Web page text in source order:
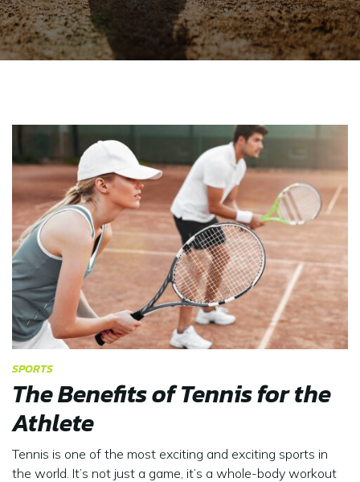
SPORTS
The Benefits of Tennis for the
Athlete
Tennis is one of the most exciting and exciting sports in
the world. It’s not just a game, it’s a whole-body workout